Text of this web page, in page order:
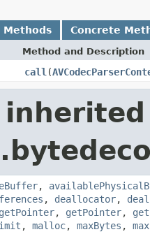
Methods Concrete
Method and Description
call (
,
, deallocator,
getPointer, getPointer,
, malloc, maxBytes ,